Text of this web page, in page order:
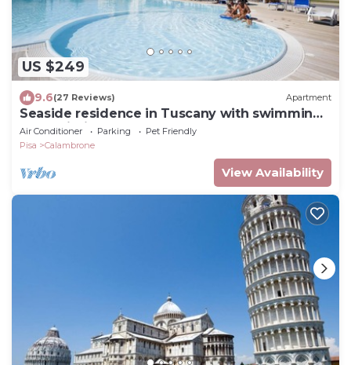
US $249
9.6(27 Reviews) Apartment
Seaside residence in Tuscany with swimming
pool, within a natural park,
Air Conditioner Parking
Pet Friendly
Pisa
Calambrone
View Availability